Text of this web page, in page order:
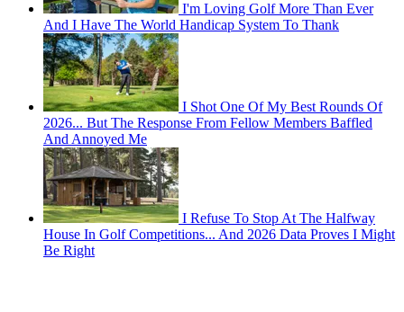
I'm Loving Golf More Than Ever
And I Have The World Handicap System To Thank
I Shot One Of My Best Rounds Of
2026... But The Response From Fellow Members Baffled
And Annoyed Me
I Refuse To Stop At The Halfway
House In Golf Competitions... And 2026 Data Proves I Might
Be Right